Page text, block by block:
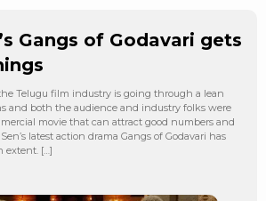
Gangs of Godavari gets
Telugu film industry is going through a lean
and both the audience and industry folks were
movie that can attract good numbers and
latest action drama Gangs of Godavari has
extent. […]